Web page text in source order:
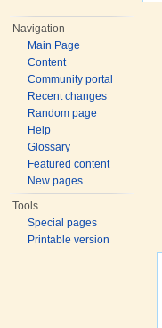
Navigation
Main Page
Content
Community portal
Recent changes
Random page
Help
Glossary
Featured content
New pages
Tools
Special pages
Printable version